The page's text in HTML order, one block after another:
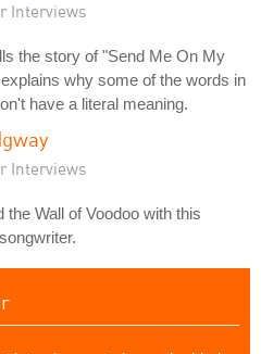
Interviews
the story of "Send Me On My
why some of the words in
have a literal meaning.
Interviews
the Wall of Voodoo with this